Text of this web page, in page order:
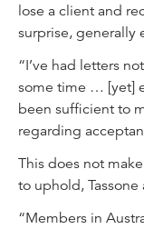
lose a client and
surprise, generally
“I’ve had letters
some time … [yet]
been sufficient to
regarding
This does not
to uphold, Tassone
“Members in